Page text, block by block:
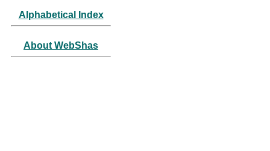
Alphabetical Index
About WebShas